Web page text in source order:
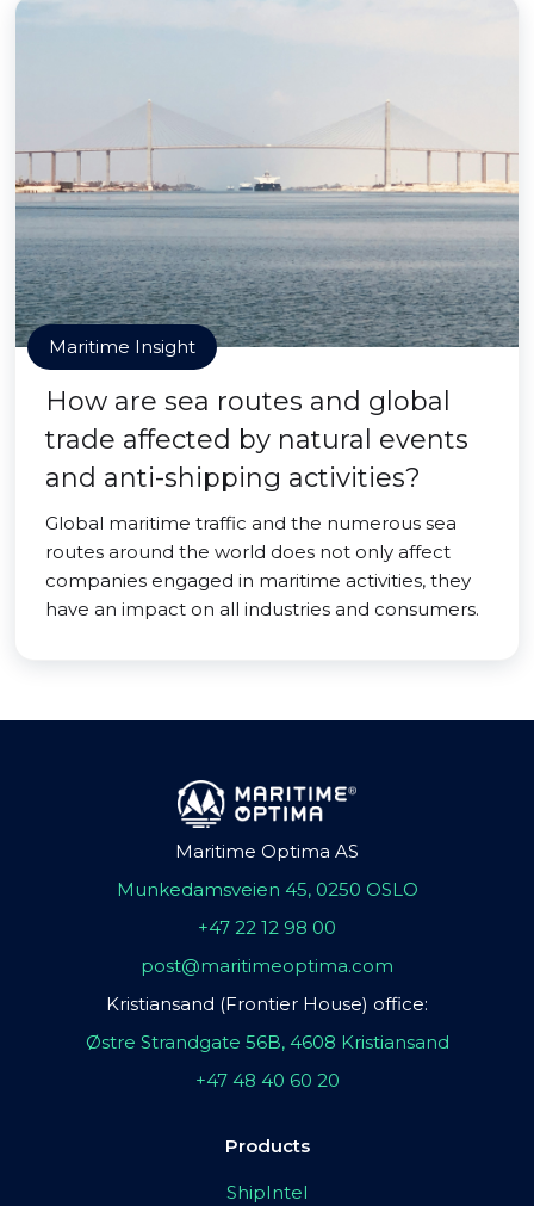
Maritime Insight
How are sea routes and global
trade affected by natural events
and anti-shipping activities?
Global maritime traffic and the numerous sea
routes around the world does not only affect
companies engaged in maritime activities, they
have an impact on all industries and consumers.
Maritime Optima AS
Munkedamsveien 45, 0250 OSLO
+47 22 12 98 00
post@maritimeoptima.com
Kristiansand (Frontier House) office:
Østre Strandgate 56B, 4608 Kristiansand
+47 48 40 60 20
Products
ShipIntel